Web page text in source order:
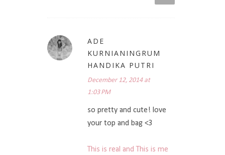
ADE
KURNIANINGRUM
HANDIKA PUTRI
December 12, 2014 at
1:03 PM
so pretty and cute! love
your top and bag <3
This is real and This is me